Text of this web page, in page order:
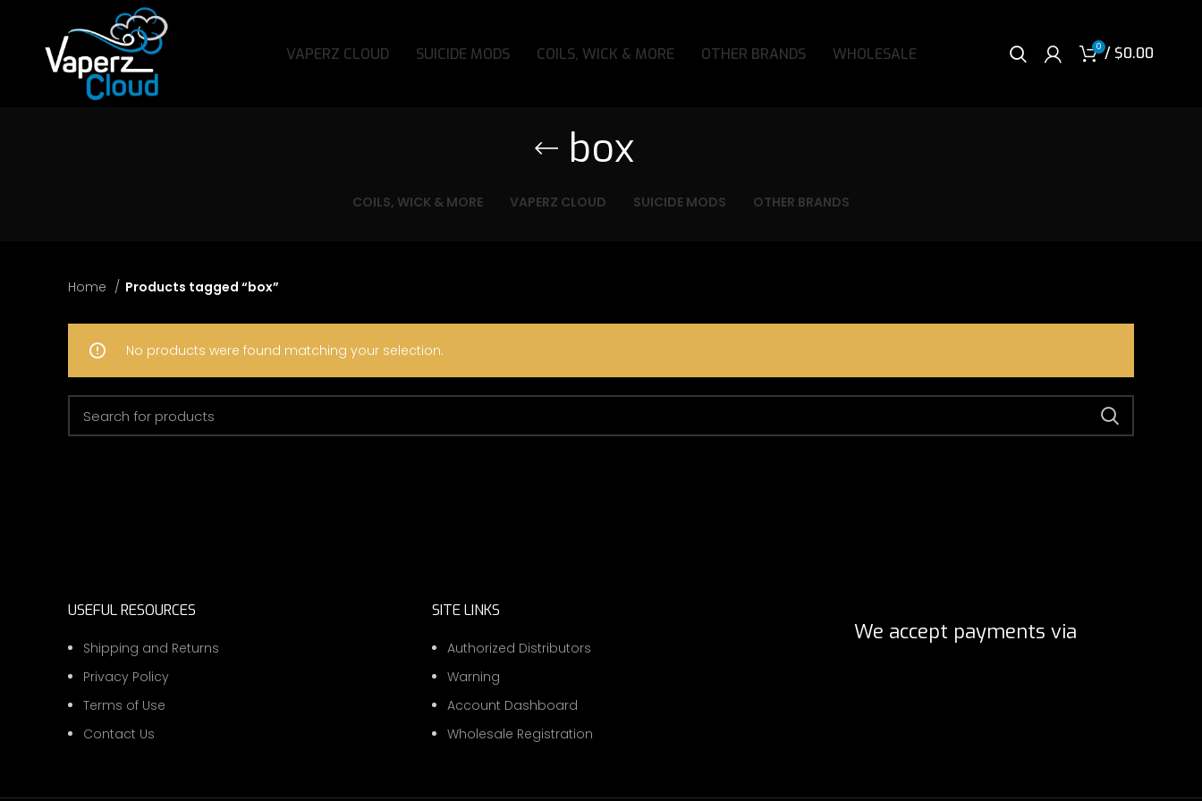
VAPERZ CLOUD SUICIDE MODS COILS, WICK & MORE OTHER BRANDS WHOLESALE 0 / $0.00
box
COILS, WICK & MORE VAPERZ CLOUD SUICIDE MODS OTHER BRANDS
Home Products tagged “box”
No products were found matching your selection.
USEFUL RESOURCES
Shipping and Returns
Privacy Policy
Terms of Use
Contact Us
SITE LINKS
Authorized Distributors
Warning
Account Dashboard
Wholesale Registration
We accept payments via